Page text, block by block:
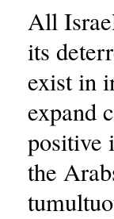
All
its
exist in
expand
positive
the